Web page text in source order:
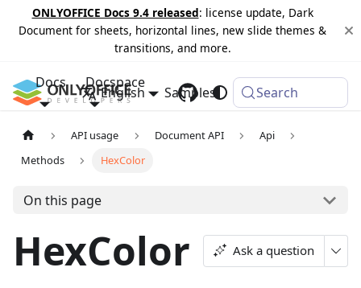
ONLYOFFICE Docs 9.4 released: license update, Dark
Document for sheets, horizontal lines, new slide themes &
transitions, and more.
Docs Docspace
Samples Changelog
English Search
API usage Document API
Api
Methods
HexColor
On this page
HexColor Ask a question